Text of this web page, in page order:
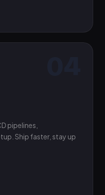
pipelines,
Ship faster, stay up